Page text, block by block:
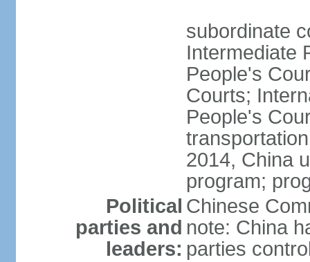
subordinate
Intermediate
People's
Courts;
People's
2014, China
program;
Political
parties and
leaders:
Chinese
note: China
parties